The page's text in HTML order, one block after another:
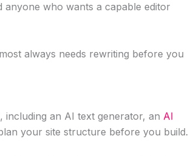
who wants a capable editor
always needs rewriting before you
including an AI text generator, an AI
your site structure before you build.